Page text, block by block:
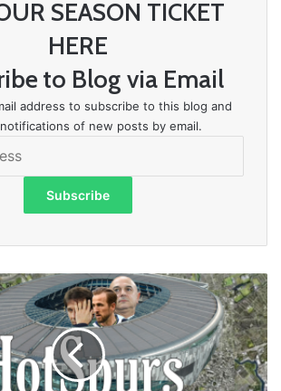
SEASON TICKET
HERE
to Blog via Email
address to subscribe to this blog and
of new posts by email.
Subscribe